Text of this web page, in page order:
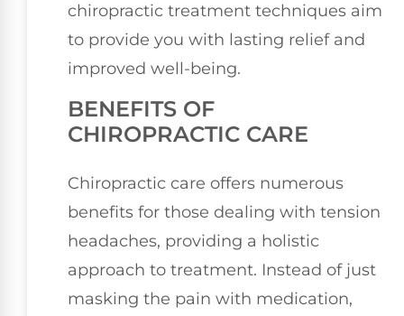
chiropractic treatment techniques aim
to provide you with lasting relief and
improved well-being.
BENEFITS OF
CHIROPRACTIC CARE
Chiropractic care offers numerous
benefits for those dealing with tension
headaches, providing a holistic
approach to treatment. Instead of just
masking the pain with medication,